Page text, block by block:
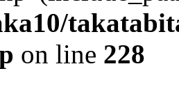
on line 228